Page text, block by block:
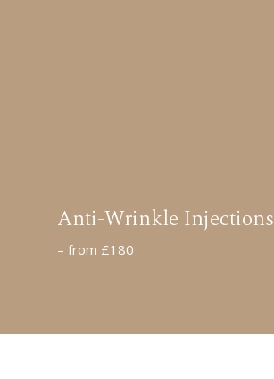
Anti-Wrinkle Injections
– from £180